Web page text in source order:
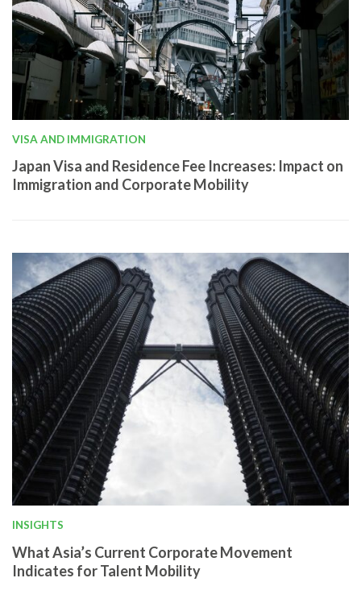
VISA AND IMMIGRATION
Japan Visa and Residence Fee Increases: Impact on
Immigration and Corporate Mobility
INSIGHTS
What Asia’s Current Corporate Movement
Indicates for Talent Mobility